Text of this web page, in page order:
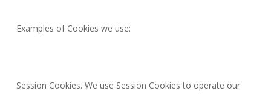
Examples of Cookies we use:
Session Cookies. We use Session Cookies to operate our